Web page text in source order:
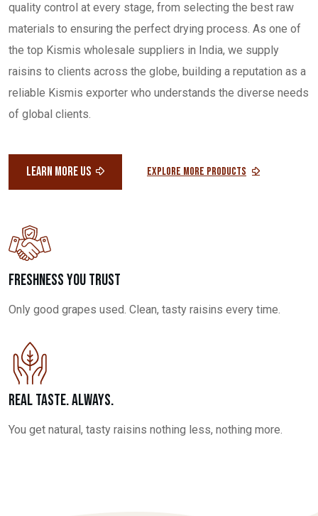
quality control at every stage, from selecting the best raw
materials to ensuring the perfect drying process. As one of
the top Kismis wholesale suppliers in India, we supply
raisins to clients across the globe, building a reputation as a
reliable Kismis exporter who understands the diverse needs
of global clients.
LEARN MORE US Explore More Products
Freshness You Trust
Only good grapes used. Clean, tasty raisins every time.
Real Taste. Always.
You get natural, tasty raisins nothing less, nothing more.